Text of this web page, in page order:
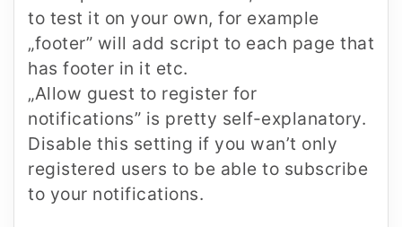
to test it on your own, for example
„footer” will add script to each page that
has footer in it etc.
„Allow guest to register for
notifications” is pretty self-explanatory.
Disable this setting if you wan’t only
registered users to be able to subscribe
to your notifications.